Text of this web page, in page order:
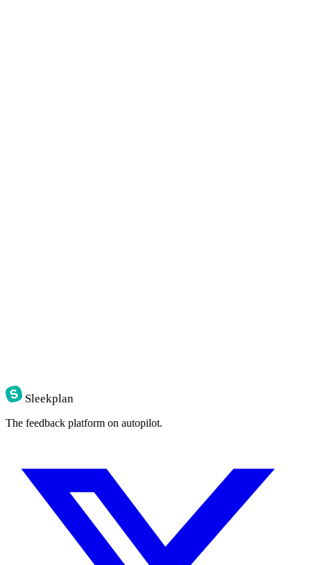
Sleekplan
The feedback platform on autopilot.